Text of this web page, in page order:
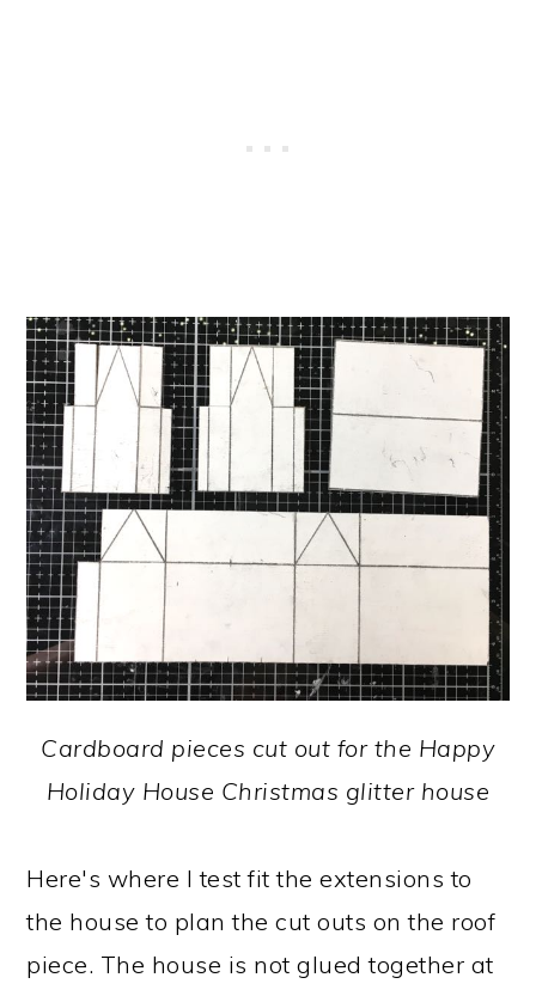
Cardboard pieces cut out for the Happy
Holiday House Christmas glitter house
Here's where I test fit the extensions to
the house to plan the cut outs on the roof
piece. The house is not glued together at